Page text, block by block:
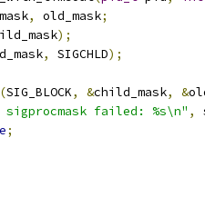
, old_mask;
);
, SIGCHLD);
(SIG_BLOCK, &child_mask, &
failed: %s\n" ,
;